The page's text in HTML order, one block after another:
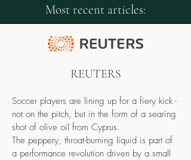
Most recent articles:
REUTERS
Soccer players are lining up for a fiery kick -
not on the pitch, but in the form of a searing
shot of olive oil from Cyprus.
The peppery, throat-burning liquid is part of
a performance revolution driven by a small